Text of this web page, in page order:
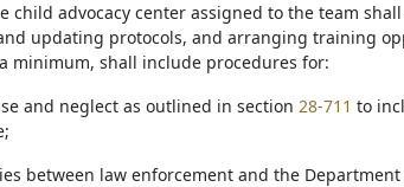
child advocacy center assigned to the team
updating protocols, and arranging training
minimum, shall include procedures for:
and neglect as outlined in section 28-711 to
between law enforcement and the